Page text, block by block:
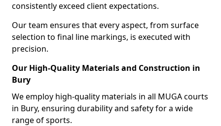
consistently exceed client expectations.
Our team ensures that every aspect, from surface
selection to final line markings, is executed with
precision.
Our High-Quality Materials and Construction in
Bury
We employ high-quality materials in all MUGA courts
in Bury, ensuring durability and safety for a wide
range of sports.